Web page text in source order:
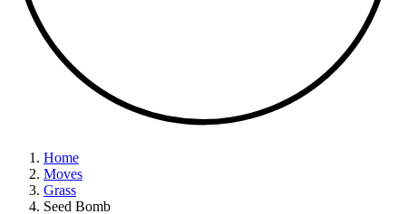
Home
Moves
Grass
Seed Bomb